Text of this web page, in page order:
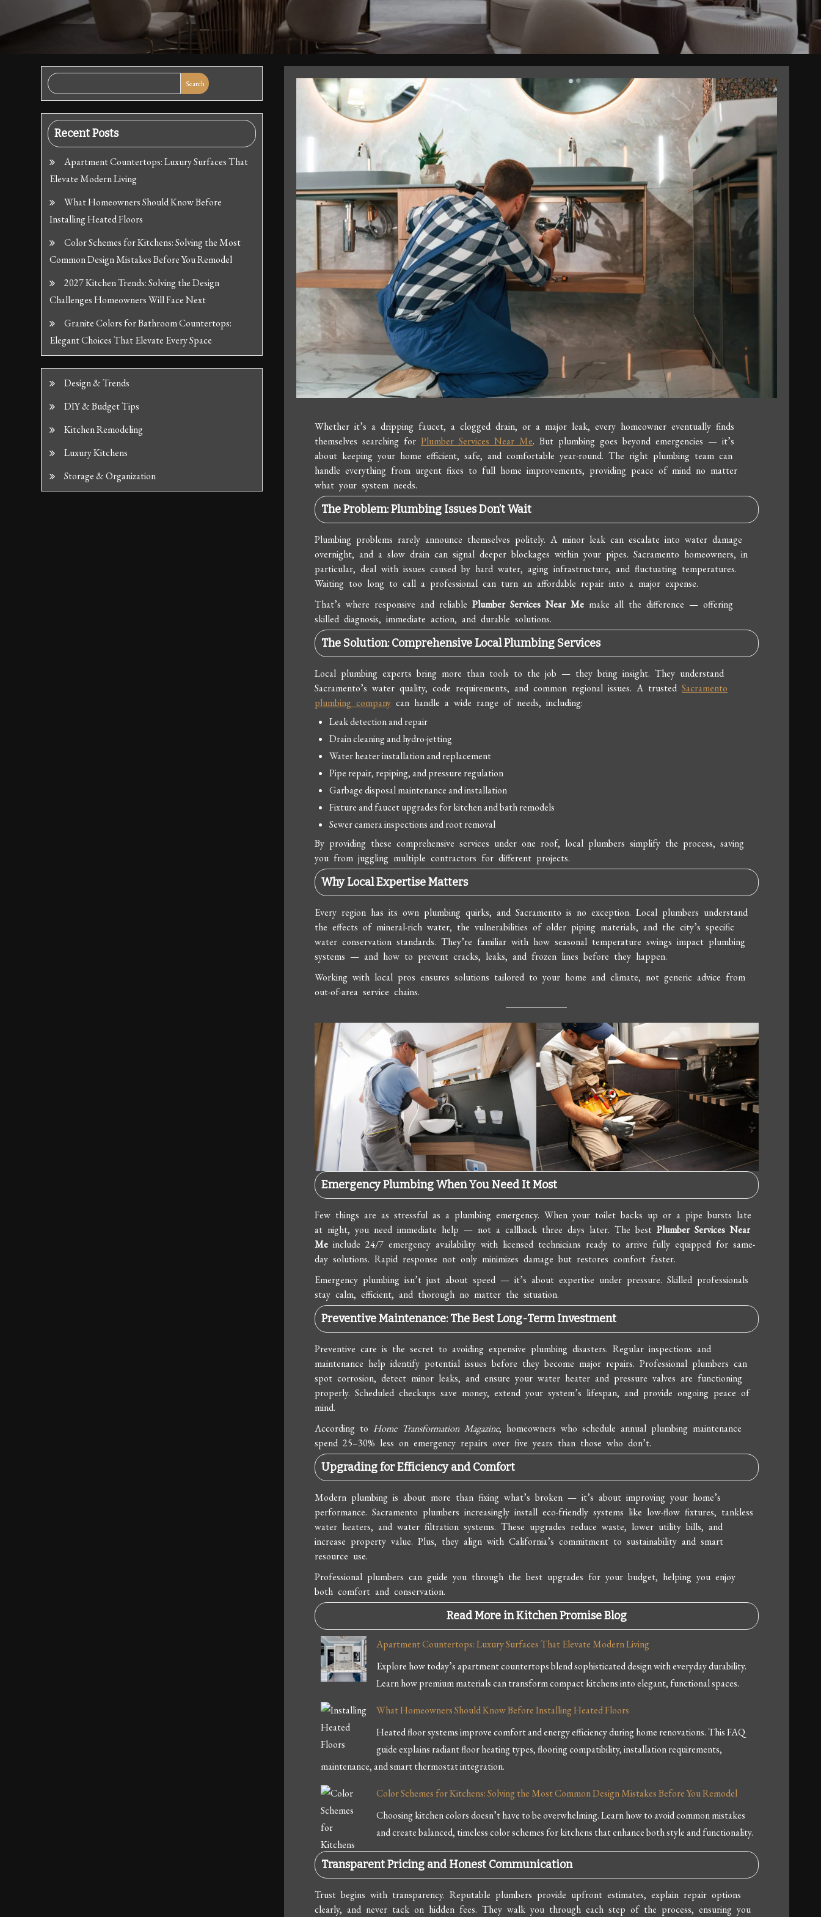
Whether it’s a dripping faucet, a clogged drain, or a major leak, every homeowner eventually finds
themselves searching forPlumber Services Near Me. But plumbing goes beyond emergencies — it’s
about keeping your home efficient, safe, and comfortable year-round. The right plumbing team can
handle everything from urgent fixes to full home improvements, providing peace of mind no matter
what your system needs.
The Problem: Plumbing Issues Don’t Wait
Plumbing problems rarely announce themselves politely. A minor leak can escalate into water damage
overnight, and a slow drain can signal deeper blockages within your pipes. Sacramento homeowners, in
particular, deal with issues caused by hard water, aging infrastructure, and fluctuating temperatures.
Waiting too long to call a professional can turn an affordable repair into a major expense.
That’s where responsive and reliablePlumber Services Near Me make all the difference — offering
skilled diagnosis, immediate action, and durable solutions.
The Solution: Comprehensive Local Plumbing Services
Local plumbing experts bring more than tools to the job — they bring insight. They understand
Sacramento’s water quality, code requirements, and common regional issues. A trustedSacramento
plumbing company can handle a wide range of needs, including:
Leak detection and repair
Drain cleaning and hydro-jetting
Water heater installation and replacement
Pipe repair, repiping, and pressure regulation
Garbage disposal maintenance and installation
Fixture and faucet upgrades for kitchen and bath remodels
Sewer camera inspections and root removal
By providing these comprehensive services under one roof, local plumbers simplify the process, saving
you from juggling multiple contractors for different projects.
Why Local Expertise Matters
Every region has its own plumbing quirks, and Sacramento is no exception. Local plumbers understand
the effects of mineral-rich water, the vulnerabilities of older piping materials, and the city’s specific
water conservation standards. They’re familiar with how seasonal temperature swings impact plumbing
systems — and how to prevent cracks, leaks, and frozen lines before they happen.
Working with local pros ensures solutions tailored to your home and climate, not generic advice from
out-of-area service chains.
Emergency Plumbing When You Need It Most
Few things are as stressful as a plumbing emergency. When your toilet backs up or a pipe bursts late
at night, you need immediate help — not a callback three days later. The bestPlumber Services Near
Me include 24/7 emergency availability with licensed technicians ready to arrive fully equipped for same-
day solutions. Rapid response not only minimizes damage but restores comfort faster.
Emergency plumbing isn’t just about speed — it’s about expertise under pressure. Skilled professionals
stay calm, efficient, and thorough no matter the situation.
Preventive Maintenance: The Best Long-Term Investment
Preventive care is the secret to avoiding expensive plumbing disasters. Regular inspections and
maintenance help identify potential issues before they become major repairs. Professional plumbers can
spot corrosion, detect minor leaks, and ensure your water heater and pressure valves are functioning
properly. Scheduled checkups save money, extend your system’s lifespan, and provide ongoing peace of
mind.
According to Home Transformation Magazine, homeowners who schedule annual plumbing maintenance
spend 25–30% less on emergency repairs over five years than those who don’t.
Upgrading for Efficiency and Comfort
Modern plumbing is about more than fixing what’s broken — it’s about improving your home’s
performance. Sacramento plumbers increasingly install eco-friendly systems like low-flow fixtures, tankless
water heaters, and water filtration systems. These upgrades reduce waste, lower utility bills, and
increase property value. Plus, they align with California’s commitment to sustainability and smart
resource use.
Professional plumbers can guide you through the best upgrades for your budget, helping you enjoy
both comfort and conservation.
Read More in Kitchen Promise Blog
Apartment Countertops: Luxury Surfaces That Elevate Modern Living
Explore how today’s apartment countertops blend sophisticated design with everyday durability.
Learn how premium materials can transform compact kitchens into elegant, functional spaces.
What Homeowners Should Know Before Installing Heated Floors
Heated floor systems improve comfort and energy efficiency during home renovations. This FAQ
guide explains radiant floor heating types, flooring compatibility, installation requirements,
maintenance, and smart thermostat integration.
Color Schemes for Kitchens: Solving the Most Common Design Mistakes Before You Remodel
Choosing kitchen colors doesn’t have to be overwhelming. Learn how to avoid common mistakes
and create balanced, timeless color schemes for kitchens that enhance both style and functionality.
Transparent Pricing and Honest Communication
Trust begins with transparency. Reputable plumbers provide upfront estimates, explain repair options
clearly, and never tack on hidden fees. They walk you through each step of the process, ensuring you
Search
Recent Posts
Apartment Countertops: Luxury Surfaces That
Elevate Modern Living
What Homeowners Should Know Before
Installing Heated Floors
Color Schemes for Kitchens: Solving the Most
Common Design Mistakes Before You Remodel
2027 Kitchen Trends: Solving the Design
Challenges Homeowners Will Face Next
Granite Colors for Bathroom Countertops:
Elegant Choices That Elevate Every Space
Design & Trends
DIY & Budget Tips
Kitchen Remodeling
Luxury Kitchens
Storage & Organization